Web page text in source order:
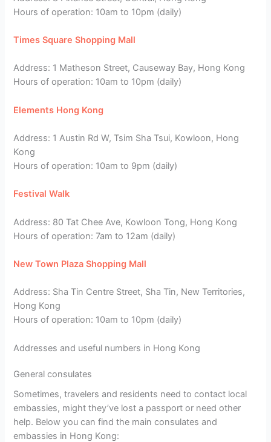
Hours of operation: 10am to 10pm (daily)
Times Square Shopping Mall
Address: 1 Matheson Street, Causeway Bay, Hong Kong
Hours of operation: 10am to 10pm (daily)
Elements Hong Kong
Address: 1 Austin Rd W, Tsim Sha Tsui, Kowloon, Hong
Kong
Hours of operation: 10am to 9pm (daily)
Festival Walk
Address: 80 Tat Chee Ave, Kowloon Tong, Hong Kong
Hours of operation: 7am to 12am (daily)
New Town Plaza Shopping Mall
Address: Sha Tin Centre Street, Sha Tin, New Territories,
Hong Kong
Hours of operation: 10am to 10pm (daily)
Addresses and useful numbers in Hong Kong
General consulates
Sometimes, travelers and residents need to contact local
embassies, might they’ve lost a passport or need other
help. Below you can find the main consulates and
embassies in Hong Kong: